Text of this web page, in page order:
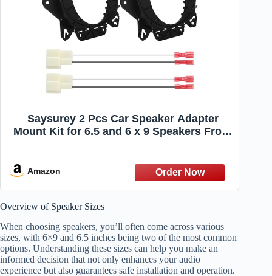
Saysurey 2 Pcs Car Speaker Adapter
Mount Kit for 6.5 and 6 x 9 Speakers Front
Ring Bracket Vehicle Accessories
Amazon
Overview of Speaker Sizes
When choosing speakers, you’ll often come across various
sizes, with 6×9 and 6.5 inches being two of the most common
options. Understanding these sizes can help you make an
informed decision that not only enhances your audio
experience but also guarantees safe installation and operation.